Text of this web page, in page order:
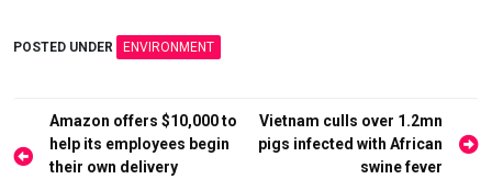
POSTED UNDER ENVIRONMENT
Post
navigation
Amazon offers $10,000 to
help its employees begin
their own delivery
Vietnam culls over 1.2mn
pigs infected with African
swine fever